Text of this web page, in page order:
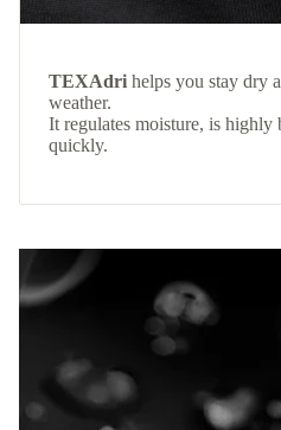
TEXAdri helps you stay dry
weather.
It regulates moisture, is highly
quickly.